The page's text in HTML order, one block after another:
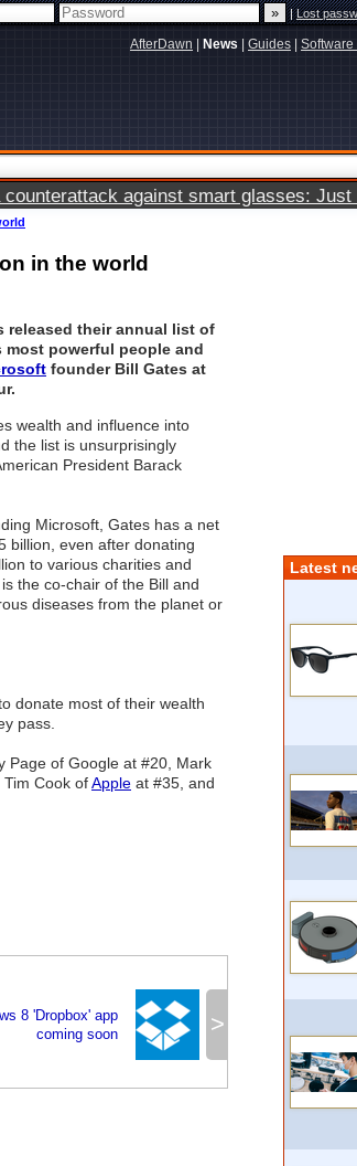
|Lost
AfterDawn News Guides
against smart glasses:
in the world
released their annual list of
most powerful people and
founder Bill Gates at
wealth and influence into
the list is unsurprisingly
President Barack
Microsoft, Gates has a net
billion, even after donating
to various charities and
the co-chair of the Bill and
diseases from the planet or
donate most of their wealth
pass.
Page of Google at #20, Mark
Cook ofApple at #35, and
>
8 'Dropbox' app
coming soon
Latest